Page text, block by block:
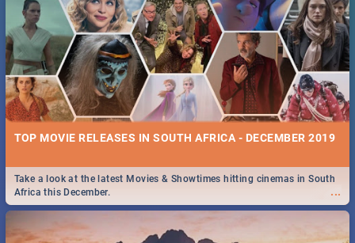
TOP MOVIE RELEASES IN SOUTH AFRICA - DECEMBER 2019
...
Take a look at the latest Movies & Showtimes hitting cinemas in South
Africa this December.